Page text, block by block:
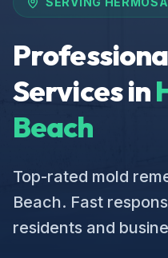
Services in
Beach
Top-rated mold
Beach. Fast
residents and